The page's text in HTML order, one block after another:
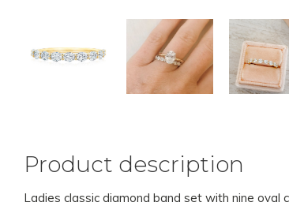
Product description
Ladies classic diamond band set with nine